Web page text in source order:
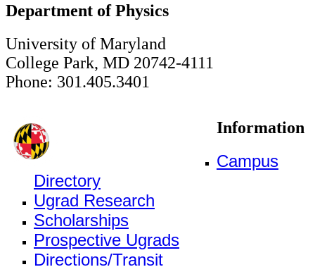
Department of Physics
University of Maryland
College Park, MD 20742-4111
Phone: 301.405.3401
Information
Campus
Directory
Ugrad Research
Scholarships
Prospective Ugrads
Directions/Transit